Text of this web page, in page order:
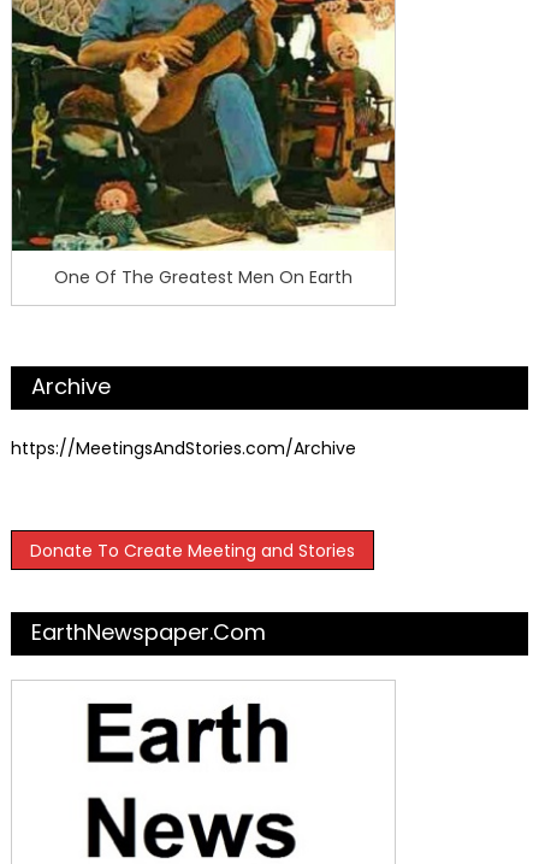
One Of The Greatest Men On Earth
Archive
https://MeetingsAndStories.com/Archive
Donate To Create Meeting and Stories
EarthNewspaper.com